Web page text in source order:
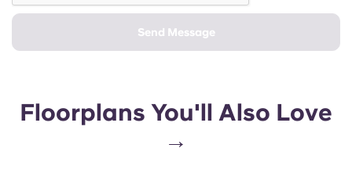
Send Message
Floorplans You'll Also Love
→